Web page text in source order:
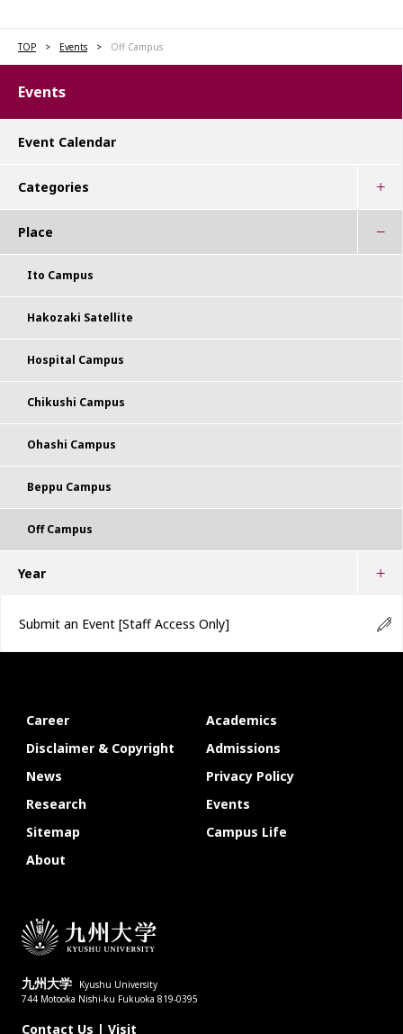
TOP Events Off Campus
Events
Event Calendar
Categories
Place
Ito Campus
Hakozaki Satellite
Hospital Campus
Chikushi Campus
Ohashi Campus
Beppu Campus
Off Campus
Year
Submit an Event [Staff Access Only]
九州大学
Kyushu University
744 Motooka Nishi-ku Fukuoka 819-0395
Contact Us | Visit
Career
Academics
Disclaimer & Copyright
Admissions
News
Privacy Policy
Research
Events
Sitemap
Campus Life
About